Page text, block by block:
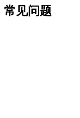
常见问题